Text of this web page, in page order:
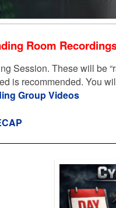
Room
Session. These will be
is recommended. You
Group Videos